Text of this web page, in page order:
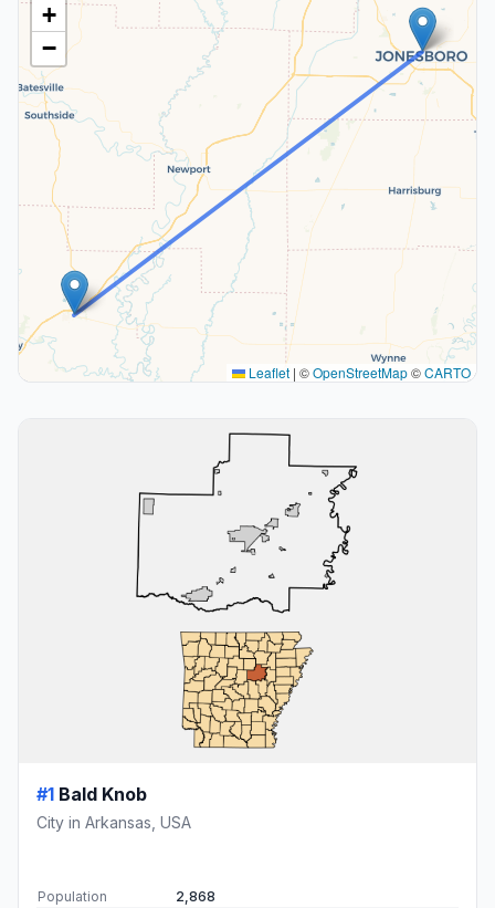
+
−
Leaflet | ©OpenStreetMap©CARTO
#1 Bald Knob
City in Arkansas, USA
Population 2,868